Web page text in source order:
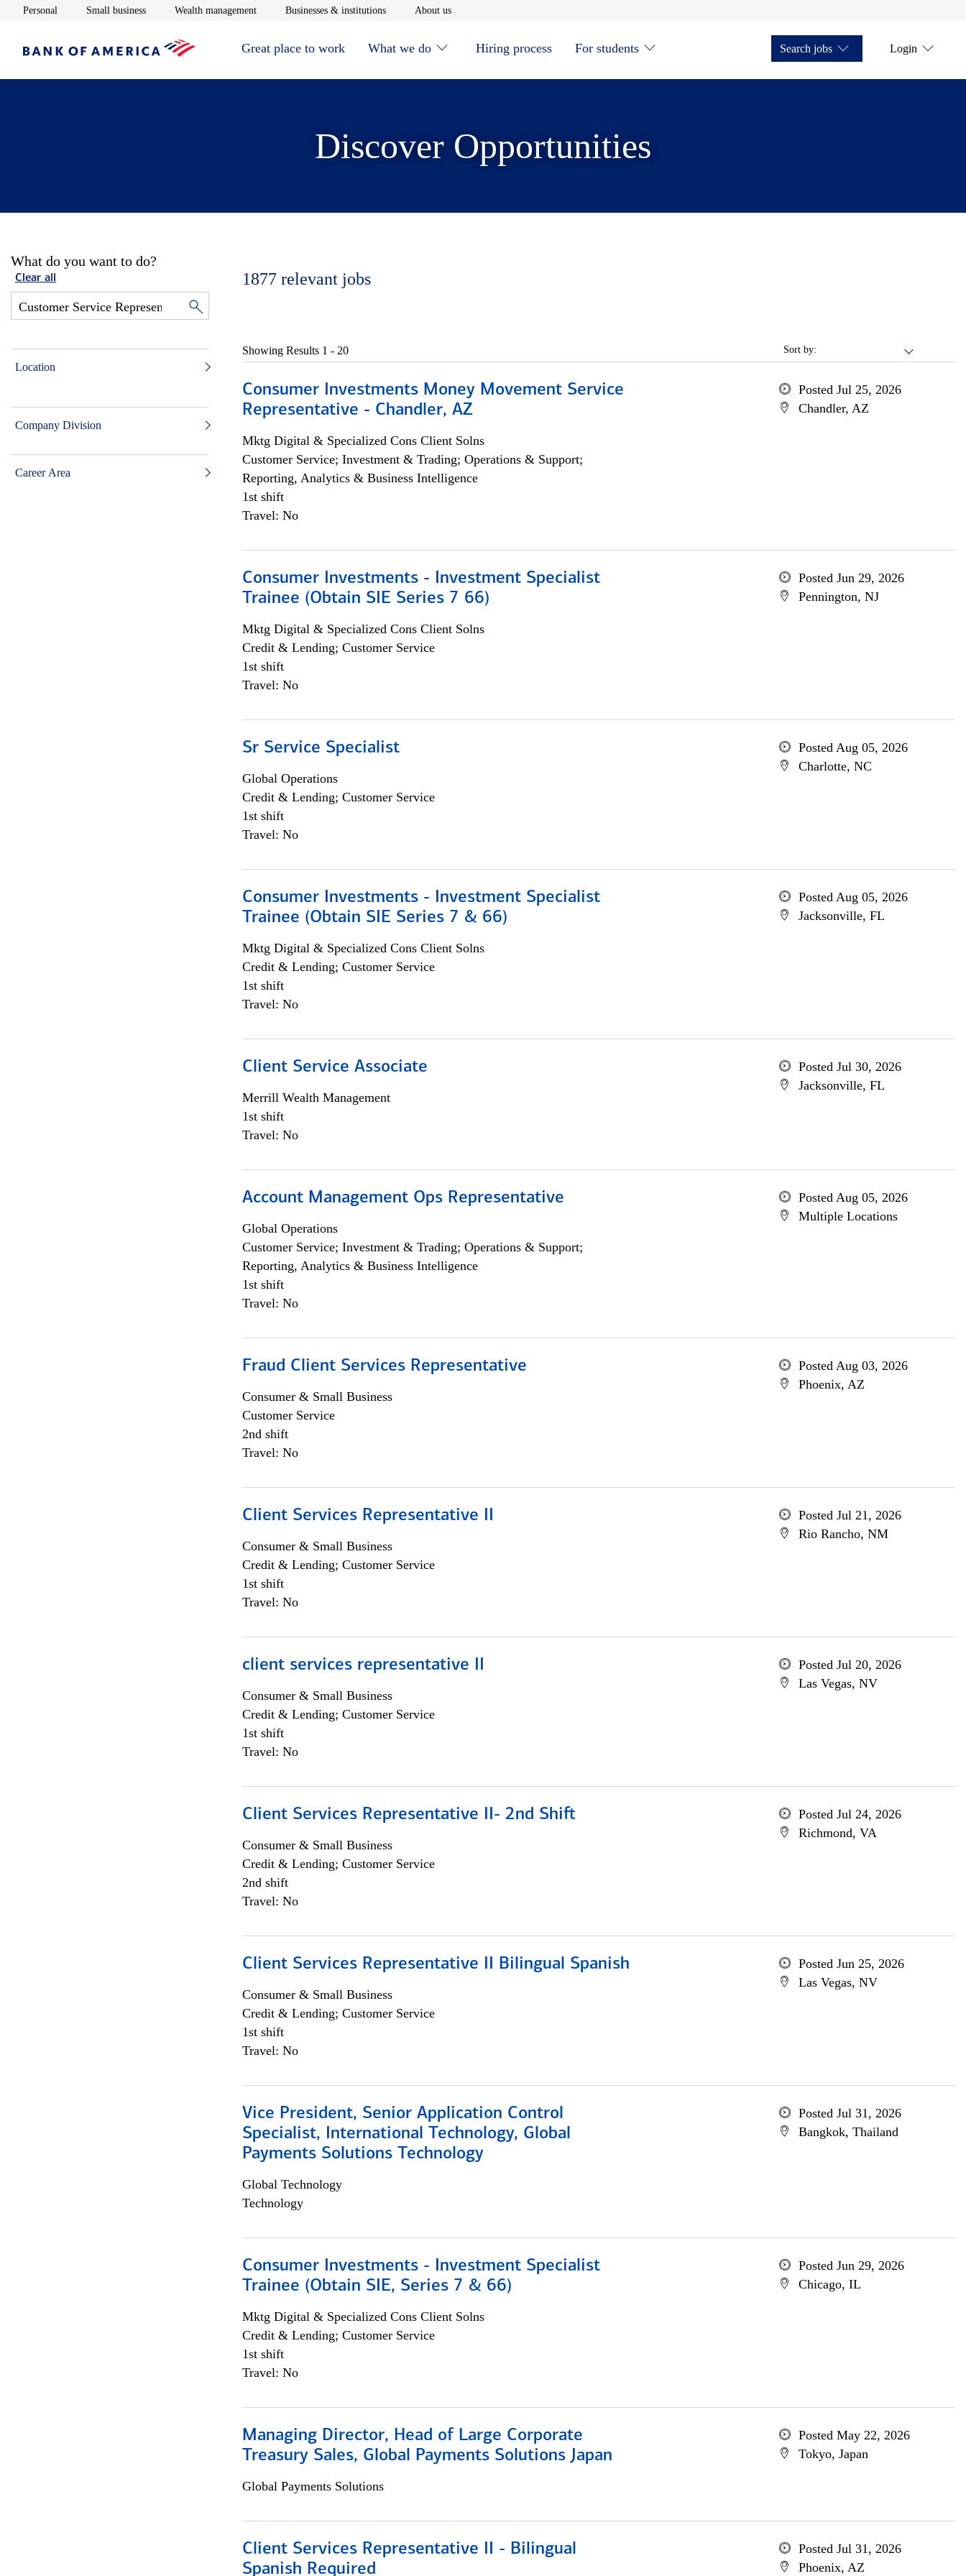
Personal Opens in new window
Small businessOpens in new window
Wealth managementOpens in new window
Businesses & institutionsOpens in new window
About usOpens in new window
Great place to work What we do Hiring process For students Search jobs Login
Discover Opportunities
What do you want to do?
Clear all
Location
Company Division
Career Area
1877 relevant jobs
Sort by:
Showing Results 1 - 20
Consumer Investments Money Movement Service
Representative - Chandler, AZ
Mktg Digital & Specialized Cons Client Solns
Customer Service; Investment & Trading; Operations & Support;
Reporting, Analytics & Business Intelligence
1st shift
Travel: No
Posted Jul 25, 2026
Chandler, AZ
Consumer Investments - Investment Specialist
Trainee (Obtain SIE Series 7 66)
Mktg Digital & Specialized Cons Client Solns
Credit & Lending; Customer Service
1st shift
Travel: No
Posted Jun 29, 2026
Pennington, NJ
Sr Service Specialist
Global Operations
Credit & Lending; Customer Service
1st shift
Travel: No
Posted Aug 05, 2026
Charlotte, NC
Consumer Investments - Investment Specialist
Trainee (Obtain SIE Series 7 & 66)
Mktg Digital & Specialized Cons Client Solns
Credit & Lending; Customer Service
1st shift
Travel: No
Posted Aug 05, 2026
Jacksonville, FL
Client Service Associate
Merrill Wealth Management
1st shift
Travel: No
Posted Jul 30, 2026
Jacksonville, FL
Account Management Ops Representative
Global Operations
Customer Service; Investment & Trading; Operations & Support;
Reporting, Analytics & Business Intelligence
1st shift
Travel: No
Posted Aug 05, 2026
Multiple Locations
Fraud Client Services Representative
Consumer & Small Business
Customer Service
2nd shift
Travel: No
Posted Aug 03, 2026
Phoenix, AZ
Client Services Representative II
Consumer & Small Business
Credit & Lending; Customer Service
1st shift
Travel: No
Posted Jul 21, 2026
Rio Rancho, NM
client services representative II
Consumer & Small Business
Credit & Lending; Customer Service
1st shift
Travel: No
Posted Jul 20, 2026
Las Vegas, NV
Client Services Representative II- 2nd Shift
Consumer & Small Business
Credit & Lending; Customer Service
2nd shift
Travel: No
Posted Jul 24, 2026
Richmond, VA
Client Services Representative II Bilingual Spanish
Consumer & Small Business
Credit & Lending; Customer Service
1st shift
Travel: No
Posted Jun 25, 2026
Las Vegas, NV
Vice President, Senior Application Control
Specialist, International Technology, Global
Payments Solutions Technology
Global Technology
Technology
Posted Jul 31, 2026
Bangkok, Thailand
Consumer Investments - Investment Specialist
Trainee (Obtain SIE, Series 7 & 66)
Mktg Digital & Specialized Cons Client Solns
Credit & Lending; Customer Service
1st shift
Travel: No
Posted Jun 29, 2026
Chicago, IL
Managing Director, Head of Large Corporate
Treasury Sales, Global Payments Solutions Japan
Global Payments Solutions
Posted May 22, 2026
Tokyo, Japan
Client Services Representative II - Bilingual
Spanish Required
Posted Jul 31, 2026
Phoenix, AZ